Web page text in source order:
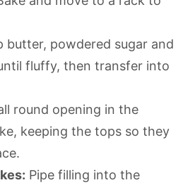
butter, powdered sugar and
fluffy, then transfer into
round opening in the
keeping the tops so they
Pipe filling into the